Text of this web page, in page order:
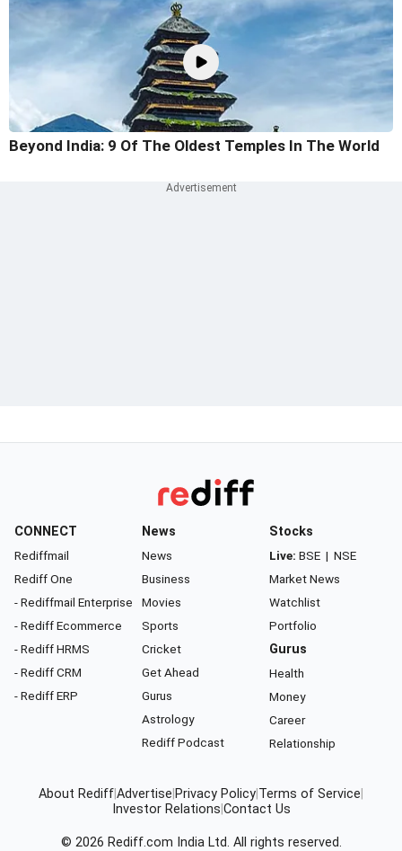
Beyond India: 9 Of The Oldest Temples In The World
CONNECT
Rediffmail
Rediff One
- Rediffmail Enterprise
- Rediff Ecommerce
- Rediff HRMS
- Rediff CRM
- Rediff ERP
News
News
Business
Movies
Sports
Cricket
Get Ahead
Gurus
Astrology
Rediff Podcast
Stocks
Live: BSE | NSE
Market News
Watchlist
Portfolio
Gurus
Health
Money
Career
Relationship
About RediffAdvertise Privacy Policy Terms of Service
Investor Relations Contact Us
© 2026 Rediff.com India Ltd. All rights reserved.